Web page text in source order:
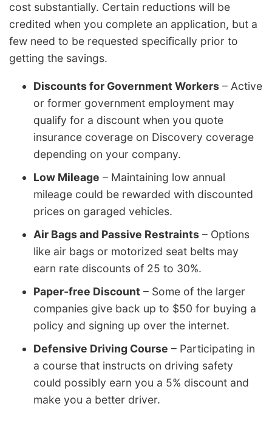
cost substantially. Certain reductions will be
credited when you complete an application, but a
few need to be requested specifically prior to
getting the savings.
Discounts for Government Workers – Active
or former government employment may
qualify for a discount when you quote
insurance coverage on Discovery coverage
depending on your company.
Low Mileage – Maintaining low annual
mileage could be rewarded with discounted
prices on garaged vehicles.
Air Bags and Passive Restraints – Options
like air bags or motorized seat belts may
earn rate discounts of 25 to 30%.
Paper-free Discount – Some of the larger
companies give back up to $50 for buying a
policy and signing up over the internet.
Defensive Driving Course – Participating in
a course that instructs on driving safety
could possibly earn you a 5% discount and
make you a better driver.